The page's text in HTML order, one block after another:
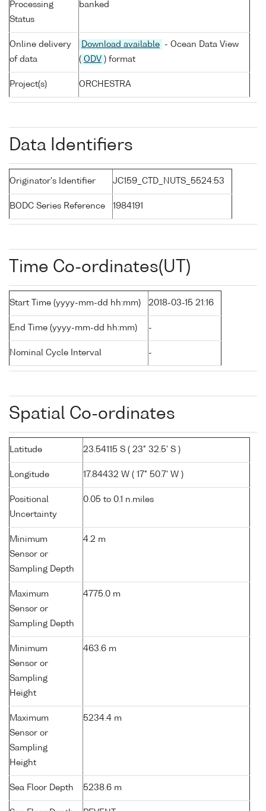
Processing
Status
banked
Online delivery
of data
Download available
- Ocean Data View
( ODV ) format
Project(s) ORCHESTRA
Data Identifiers
Originator's Identifier JC159_CTD_NUTS_5524:53
BODC Series Reference 1984191
Time Co-ordinates(UT)
Start Time (yyyy-mm-dd hh:mm) 2018-03-15 21:16
End Time (yyyy-mm-dd hh:mm) -
Nominal Cycle Interval -
Spatial Co-ordinates
Latitude 23.54115 S ( 23° 32.5' S )
Longitude 17.84432 W ( 17° 50.7' W )
Positional
Uncertainty
0.05 to 0.1 n.miles
Minimum
Sensor or
Sampling Depth
4.2 m
Maximum
Sensor or
Sampling Depth
4775.0 m
Minimum
Sensor or
Sampling
Height
463.6 m
Maximum
Sensor or
Sampling
Height
5234.4 m
Sea Floor Depth 5238.6 m